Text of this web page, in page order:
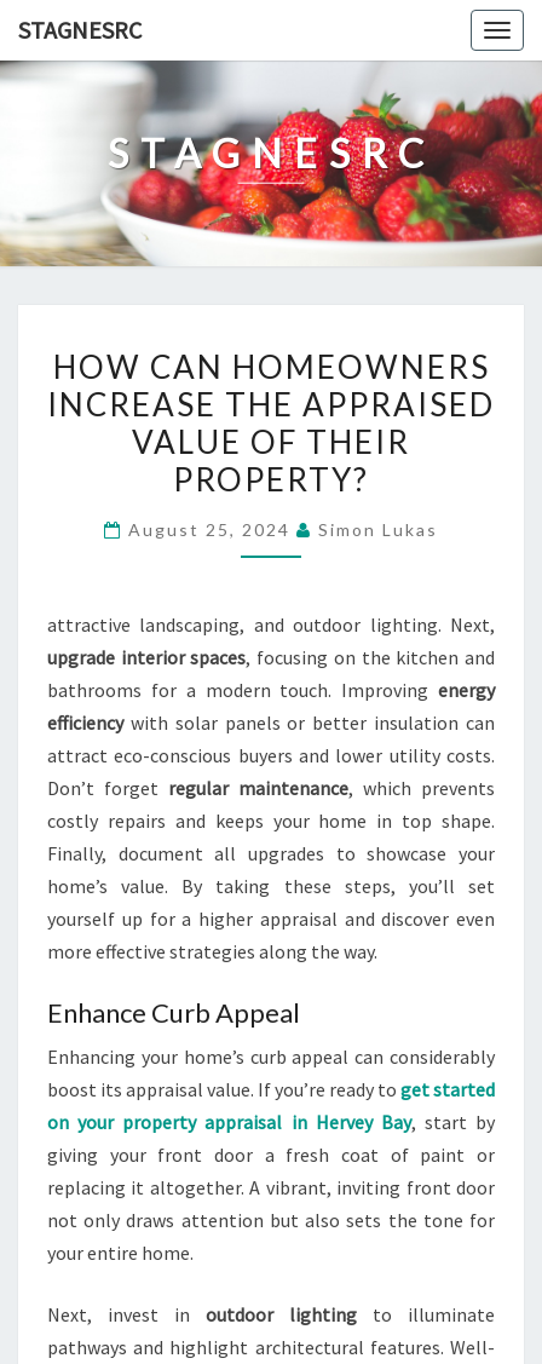
content
STAGNESRC
STAGNESRC
CAN
HOMEOWNERS
INCREASE
THE
VALUE
PROPERTY?
HOW CAN HOMEOWNERS
INCREASE THE APPRAISED
VALUE OF THEIR
PROPERTY?
August 25, 2024 Simon Lukas
attractive landscaping, and outdoor lighting. Next,
upgrade interior spaces, focusing on the kitchen and
bathrooms for a modern touch. Improving energy
efficiencywith solar panels or better insulation can
attract eco-conscious buyers and lower utility costs.
Don’t forget regular maintenance, which prevents
costly repairs and keeps your home in top shape.
Finally, document all upgrades to showcase your
home’s value. By taking these steps, you’ll set
yourself up for a higher appraisal and discover even
more effective strategies along the way.
Enhance Curb Appeal
Enhancing your home’s curb appeal can considerably
boost its appraisal value. If you’re ready to get started
on your property appraisal in Hervey Bay, start by
giving your front door a fresh coat of paint or
replacing it altogether. A vibrant, inviting front door
not only draws attention but also sets the tone for
your entire home.
Next, invest in outdoor lighting to illuminate
pathways and highlight architectural features. Well-